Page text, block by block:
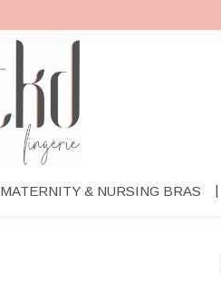
MATERNITY & NURSING BRAS